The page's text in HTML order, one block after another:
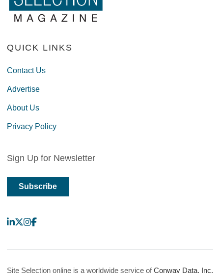
QUICK LINKS
Contact Us
Advertise
About Us
Privacy Policy
Sign Up for Newsletter
Subscribe
LinkedIn
X Instagram
Facebook
Site Selection online is a worldwide service ofConway Data, Inc.